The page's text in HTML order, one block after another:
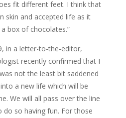
fit different feet. I think that
skin and accepted life as it
box of chocolates.”
in a letter-to-the-editor,
recently confirmed that I
not the least bit saddened
a new life which will be
We will all pass over the line
do so having fun. For those